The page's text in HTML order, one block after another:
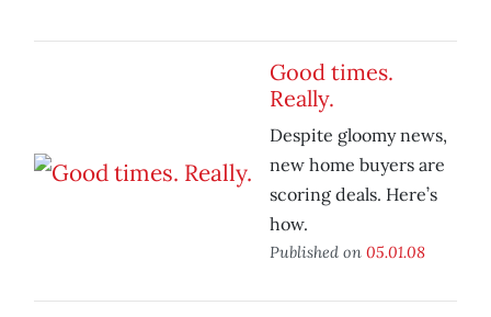
Good times.
Really.
Despite gloomy news,
new home buyers are
scoring deals. Here’s
how.
Published on 05.01.08